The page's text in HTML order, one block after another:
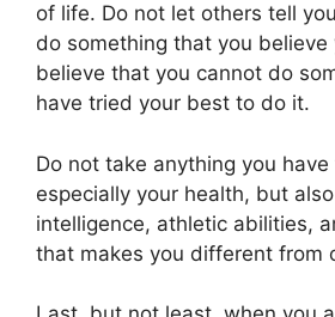
of life. Do not let others tell
do something that you believe
believe that you cannot do
have tried your best to do it.
Do not take anything you
especially your health, but
intelligence, athletic abilities,
that makes you different from